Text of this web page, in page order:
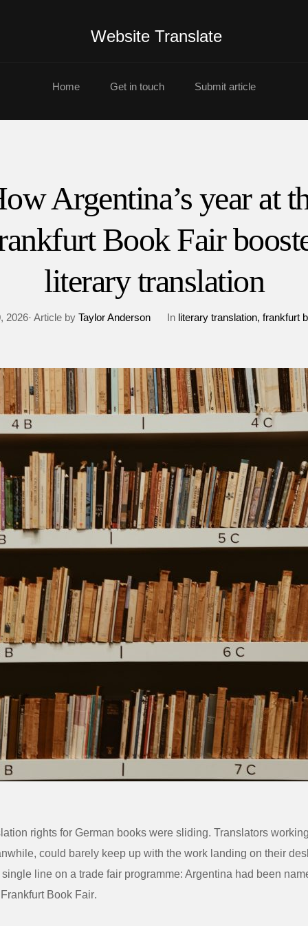
Website Translate
Home Get in touch Submit article
Argentina’s year at
Book Fair
literary translation
2026· Article by Taylor Anderson In literary translation frankfurt
rights for German books were sliding. Translators
could barely keep up with the work landing on their
line on a trade fair programme: Argentina had been
Frankfurt Book Fair.